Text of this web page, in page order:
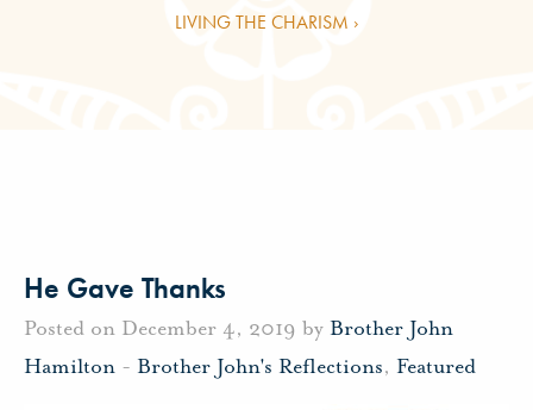
LIVING THE CHARISM ›
He Gave Thanks
Posted on December 4, 2019 by Brother John
Hamilton - Brother John's Reflections, Featured